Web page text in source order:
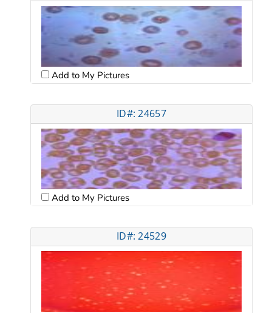
Add to My Pictures
ID#: 24657
Add to My Pictures
ID#: 24529